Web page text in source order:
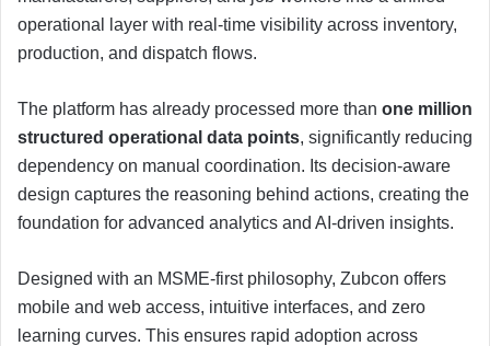
operational layer with real-time visibility across inventory,
production, and dispatch flows.
The platform has already processed more than one million
structured operational data points, significantly reducing
dependency on manual coordination. Its decision-aware
design captures the reasoning behind actions, creating the
foundation for advanced analytics and AI-driven insights.
Designed with an MSME-first philosophy, Zubcon offers
mobile and web access, intuitive interfaces, and zero
learning curves. This ensures rapid adoption across